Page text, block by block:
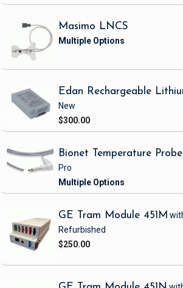
Masimo LNCS
Edan Rechargeable
New
$300.00
Bionet Temperature Probe
Pro
GE Tram Module 451M
Refurbished
$250.00